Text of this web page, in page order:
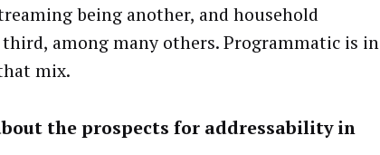
being another, and household
among many others. Programmatic is in
mix.
the prospects for addressability in